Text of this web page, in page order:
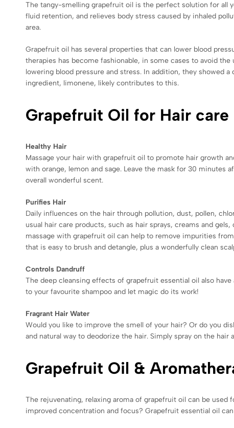
The tangy-smelling grapefruit oil is the perfect solution for all
fluid retention, and relieves body stress caused by inhaled
area.
Grapefruit oil has several properties that can lower blood
therapies has become fashionable, in some cases to avoid
lowering blood pressure and stress. In addition, they showed
ingredient, limonene, likely contributes to this.
Grapefruit Oil for Hair care
Healthy Hair
Massage your hair with grapefruit oil to promote hair growth
with orange, lemon and sage. Leave the mask for 30 minutes
overall wonderful scent.
Purifies Hair
Daily influences on the hair through pollution, dust, pollen,
usual hair care products, such as hair sprays, creams and
massage with grapefruit oil can help to remove impurities
that is easy to brush and detangle, plus a wonderfully clean
Controls Dandruff
The deep cleansing effects of grapefruit essential oil also
to your favourite shampoo and let magic do its work!
Fragrant Hair Water
Would you like to improve the smell of your hair? Or do you
and natural way to deodorize the hair. Simply spray on the
Grapefruit Oil &
The rejuvenating, relaxing aroma of grapefruit oil can be used
improved concentration and focus? Grapefruit essential oil